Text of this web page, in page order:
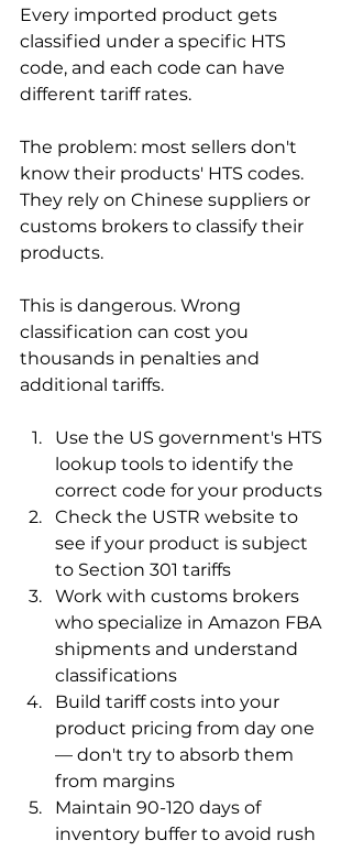
Every imported product gets
classified under a specific HTS
code, and each code can have
different tariff rates.
The problem: most sellers don't
know their products' HTS codes.
They rely on Chinese suppliers or
customs brokers to classify their
products.
This is dangerous. Wrong
classification can cost you
thousands in penalties and
additional tariffs.
Use the US government's HTS
lookup tools to identify the
correct code for your products
Check the USTR website to
see if your product is subject
to Section 301 tariffs
Work with customs brokers
who specialize in Amazon FBA
shipments and understand
classifications
Build tariff costs into your
product pricing from day one
— don't try to absorb them
from margins
Maintain 90-120 days of
inventory buffer to avoid rush